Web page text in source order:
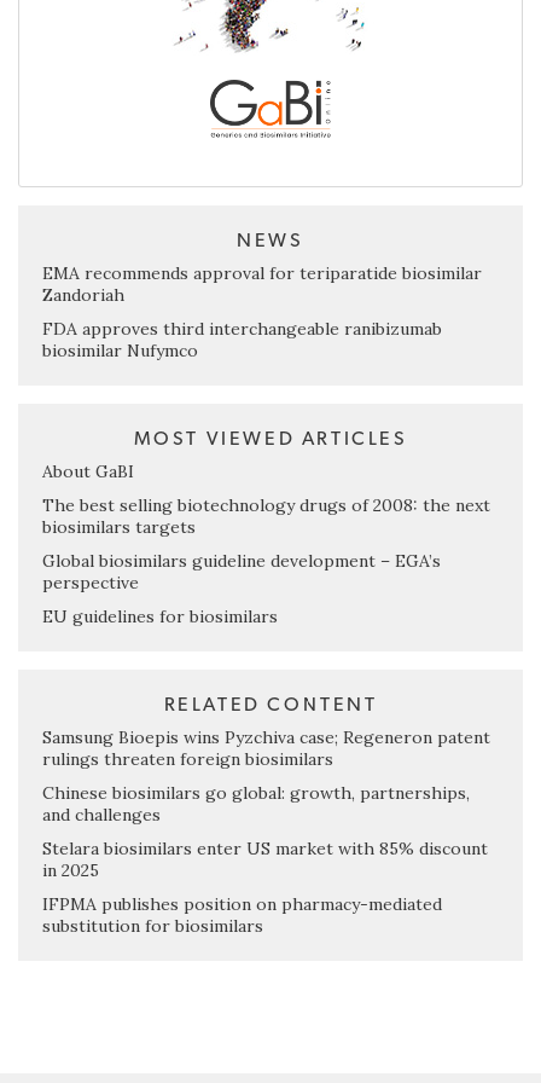
NEWS
EMA recommends approval for teriparatide biosimilar
Zandoriah
FDA approves third interchangeable ranibizumab
biosimilar Nufymco
MOST VIEWED ARTICLES
About GaBI
The best selling biotechnology drugs of 2008: the next
biosimilars targets
Global biosimilars guideline development – EGA’s
perspective
EU guidelines for biosimilars
RELATED CONTENT
Samsung Bioepis wins Pyzchiva case; Regeneron patent
rulings threaten foreign biosimilars
Chinese biosimilars go global: growth, partnerships,
and challenges
Stelara biosimilars enter US market with 85% discount
in 2025
IFPMA publishes position on pharmacy-mediated
substitution for biosimilars